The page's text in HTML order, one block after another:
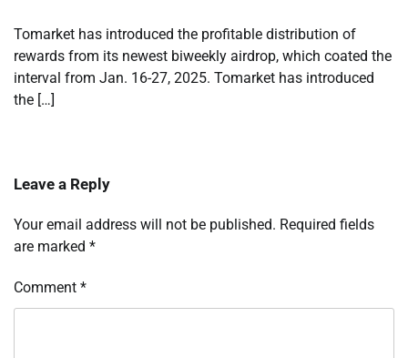
Tomarket has introduced the profitable distribution of
rewards from its newest biweekly airdrop, which coated the
interval from Jan. 16-27, 2025. Tomarket has introduced
the […]
Leave a Reply
Your email address will not be published. Required fields
are marked *
Comment *